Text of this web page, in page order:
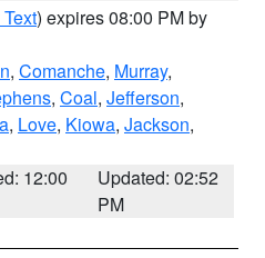
) expires 08:00 PM by
, Comanche, Murray,
, Coal, Jefferson,
, Love, Kiowa, Jackson,
12:00
Updated: 02:52
PM